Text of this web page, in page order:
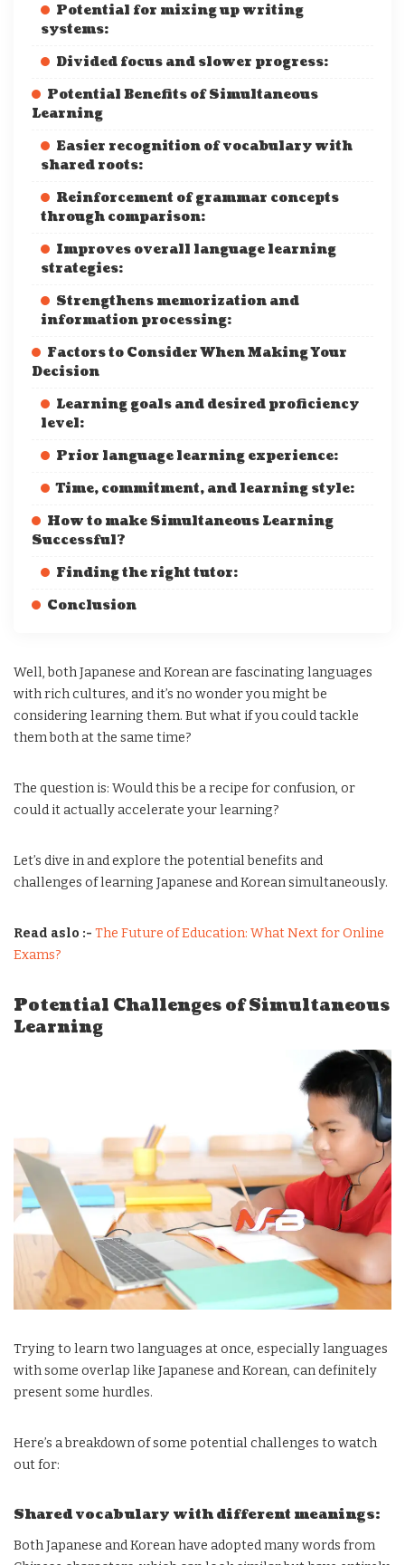
Potential for mixing up writing
systems:
Divided focus and slower progress:
Potential Benefits of Simultaneous
Learning
Easier recognition of vocabulary with
shared roots:
Reinforcement of grammar concepts
through comparison:
Improves overall language learning
strategies:
Strengthens memorization and
information processing:
Factors to Consider When Making Your
Decision
Learning goals and desired proficiency
level:
Prior language learning experience:
Time, commitment, and learning style:
How to make Simultaneous Learning
Successful?
Finding the right tutor:
Conclusion
Well, both Japanese and Korean are fascinating languages
with rich cultures, and it’s no wonder you might be
considering learning them. But what if you could tackle
them both at the same time?
The question is: Would this be a recipe for confusion, or
could it actually accelerate your learning?
Let’s dive in and explore the potential benefits and
challenges of learning Japanese and Korean simultaneously.
Read aslo :- The Future of Education: What Next for Online
Exams?
Potential Challenges of Simultaneous
Learning
Trying to learn two languages at once, especially languages
with some overlap like Japanese and Korean, can definitely
present some hurdles.
Here’s a breakdown of some potential challenges to watch
out for:
Shared vocabulary with different meanings:
Both Japanese and Korean have adopted many words from